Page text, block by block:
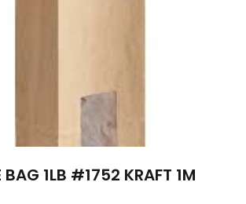
BAG 1LB #1752 KRAFT 1M